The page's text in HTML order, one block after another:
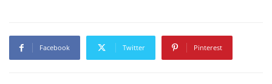
Facebook Twitter Pinterest